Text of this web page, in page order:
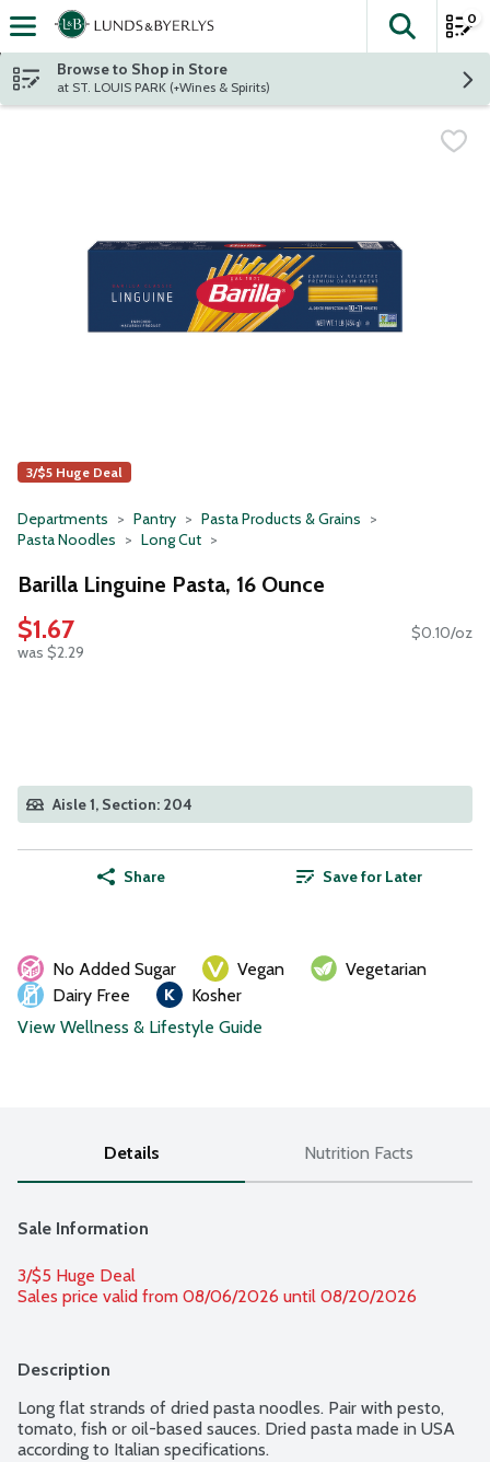
Skip header to page content
The
0
Browse to Shop in Store
at ST. LOUIS PARK (+Wines & Spirits)
3/$5 Huge Deal
Departments Pantry
Pasta Products & Grains
Pasta Noodles
Long Cut
Barilla Linguine Pasta, 16 Ounce
$1.67
was $2.29
$0.10/oz
Aisle 1, Section: 204
Share Save for Later
No Added Sugar Vegan
Vegetarian
Dairy Free
Kosher
View Wellness & Lifestyle Guide
Details Nutrition Facts
Sale Information
3/$5 Huge Deal
Sales price valid from 08/06/2026 until 08/20/2026
Description
Long flat strands of dried pasta noodles. Pair with pesto,
tomato, fish or oil-based sauces. Dried pasta made in USA
according to Italian specifications.